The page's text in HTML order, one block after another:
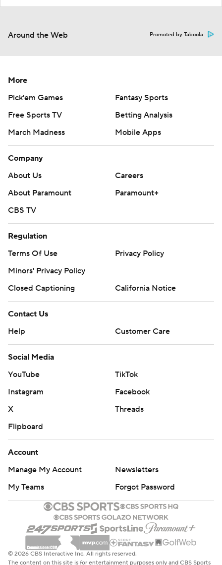
Around the Web Promoted by Taboola
More
Pick'em Games
Fantasy Sports
Free Sports TV
Betting Analysis
March Madness
Mobile Apps
Company
About Us
Careers
About Paramount
Paramount+
CBS TV
Regulation
Terms Of Use
Privacy Policy
Minors' Privacy Policy
Closed Captioning
California Notice
Contact Us
Help
Customer Care
Social Media
YouTube
TikTok
Instagram
Facebook
X
Threads
Flipboard
Account
Manage My Account
Newsletters
My Teams
Forgot Password
© 2026 CBS Interactive Inc. All rights reserved.
The content on this site is for entertainment purposes only and CBS Sports